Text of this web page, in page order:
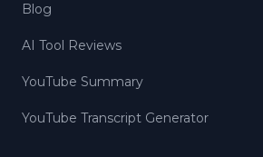
Blog
AI Tool Reviews
YouTube Summary
YouTube Transcript Generator